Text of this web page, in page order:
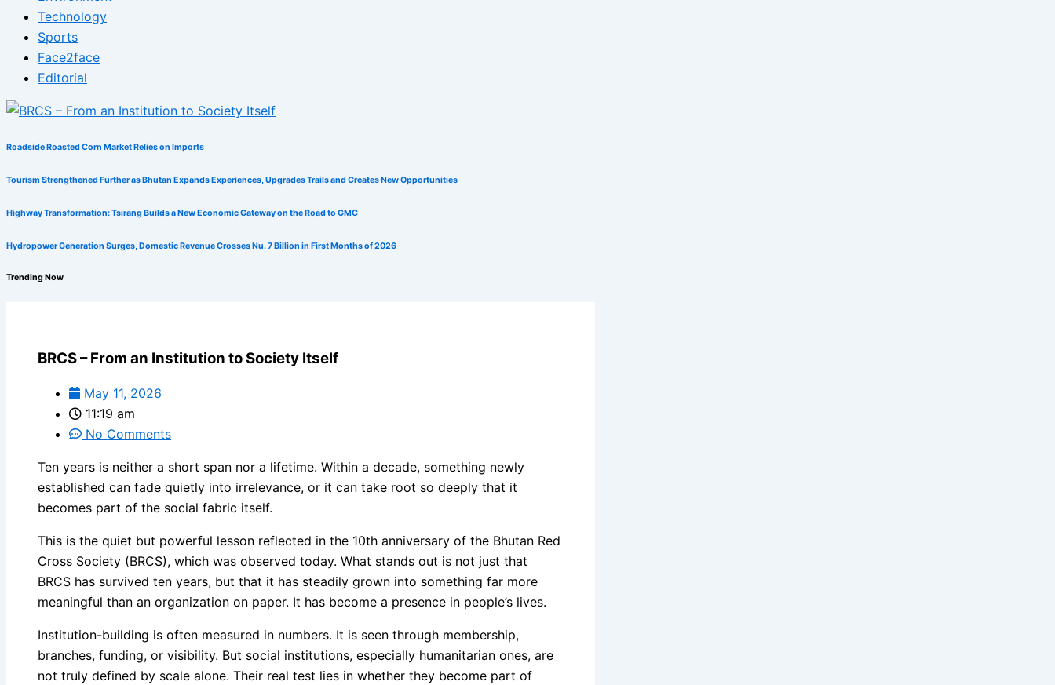
Technology
Sports
Face2face
Editorial
Roadside Roasted Corn Market Relies on Imports
Tourism Strengthened Further as Bhutan Expands Experiences, Upgrades Trails and Creates New Opportunities
Highway Transformation: Tsirang Builds a New Economic Gateway on the Road to GMC
Hydropower Generation Surges, Domestic Revenue Crosses Nu. 7 Billion in First Months of 2026
Trending Now
BRCS – From an Institution to Society Itself
May 11, 2026
11:19 am
No Comments
Ten years is neither a short span nor a lifetime. Within a decade, something newly
established can fade quietly into irrelevance, or it can take root so deeply that it
becomes part of the social fabric itself.
This is the quiet but powerful lesson reflected in the 10th anniversary of the Bhutan Red
Cross Society (BRCS), which was observed today. What stands out is not just that
BRCS has survived ten years, but that it has steadily grown into something far more
meaningful than an organization on paper. It has become a presence in people’s lives.
Institution-building is often measured in numbers. It is seen through membership,
branches, funding, or visibility. But social institutions, especially humanitarian ones, are
not truly defined by scale alone. Their real test lies in whether they become part of